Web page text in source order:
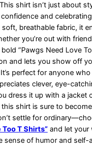
shirt isn’t just about
and
soft, breathable fabric, it
you’re out with
“Pawgs Need Love
and lets you show off
perfect for anyone
clever, eye-
dress it up with a jacket
shirt is sure to
settle for
Too T Shirts”and let your
sense of humor and self-